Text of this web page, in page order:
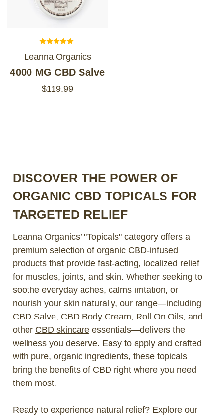
Leanna Organics
4000 MG CBD Salve
$119.99
DISCOVER THE POWER OF
ORGANIC CBD TOPICALS FOR
TARGETED RELIEF
Leanna Organics’ "Topicals" category offers a
premium selection of organic CBD-infused
products that provide fast-acting, localized relief
for muscles, joints, and skin. Whether seeking to
soothe everyday aches, calms irritation, or
nourish your skin naturally, our range—including
CBD Salve, CBD Body Cream, Roll On Oils, and
other CBD skincareessentials—delivers the
wellness you deserve. Easy to apply and crafted
with pure, organic ingredients, these topicals
bring the benefits of CBD right where you need
them most.
Ready to experience natural relief? Explore our